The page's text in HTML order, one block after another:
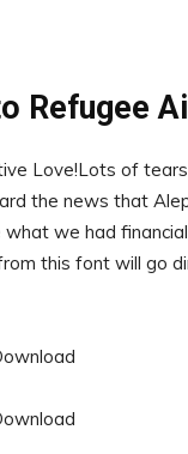
Refugee
Love!Lots of
the news that
we had
this font will go